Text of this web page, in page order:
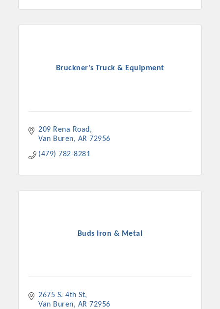
Bruckner's Truck & Equipment
209 Rena Road
Van Buren
AR 72956
(479) 782-8281
Buds Iron & Metal
2675 S. 4th St
Van Buren
AR 72956